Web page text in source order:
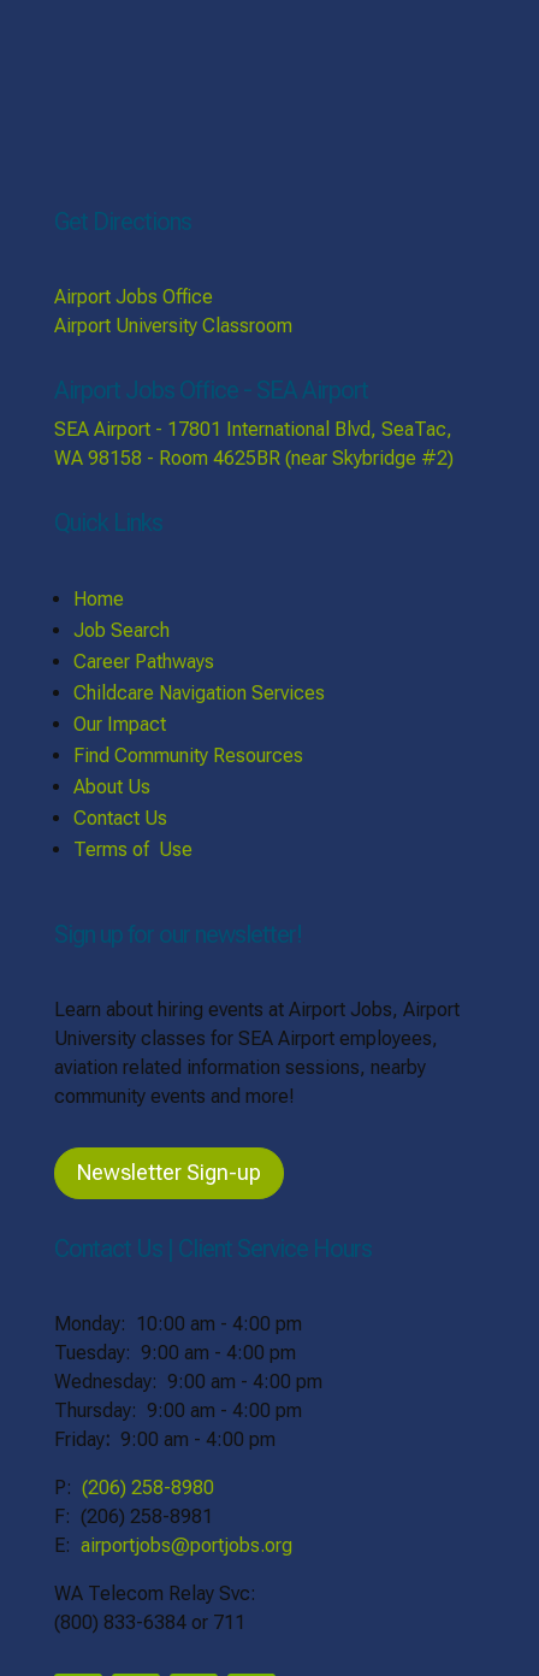
Get Directions
Airport Jobs Office
Airport University Classroom
Airport Jobs Office - SEA Airport
SEA Airport - 17801 International Blvd, SeaTac,
WA 98158 - Room 4625BR (near Skybridge #2)
Quick Links
Home
Job Search
Career Pathways
Childcare Navigation Services
Our Impact
Find Community Resources
About Us
Contact Us
Terms of Use
Sign up for our newsletter!
Learn about hiring events at Airport Jobs, Airport
University classes for SEA Airport employees,
aviation related information sessions, nearby
community events and more!
Newsletter Sign-up
Contact Us | Client Service Hours
Monday: 10:00 am - 4:00 pm
Tuesday: 9:00 am - 4:00 pm
Wednesday: 9:00 am - 4:00 pm
Thursday: 9:00 am - 4:00 pm
Friday: 9:00 am - 4:00 pm
P: (206) 258-8980
F: (206) 258-8981
E: airportjobs@portjobs.org
WA Telecom Relay Svc:
(800) 833-6384 or 711